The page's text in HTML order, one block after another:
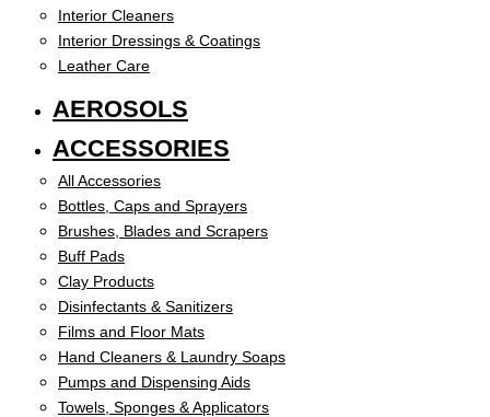
Interior Cleaners
Interior Dressings & Coatings
Leather Care
AEROSOLS
ACCESSORIES
All Accessories
Bottles, Caps and Sprayers
Brushes, Blades and Scrapers
Buff Pads
Clay Products
Disinfectants & Sanitizers
Films and Floor Mats
Hand Cleaners & Laundry Soaps
Pumps and Dispensing Aids
Towels, Sponges & Applicators